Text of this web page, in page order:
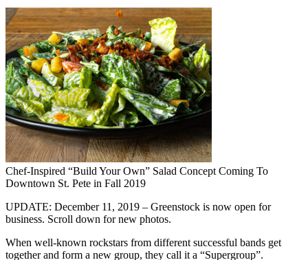
Chef-Inspired “Build Your Own” Salad Concept Coming To
Downtown St. Pete in Fall 2019
UPDATE: December 11, 2019 – Greenstock is now open for
business. Scroll down for new photos.
When well-known rockstars from different successful bands get
together and form a new group, they call it a “Supergroup”.